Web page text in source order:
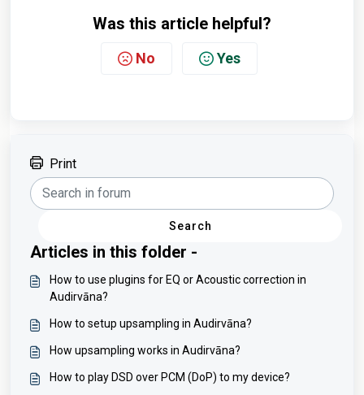
Was this article helpful?
No Yes
Print
Search
Articles in this folder -
How to use plugins for EQ or Acoustic correction in
Audirvāna?
How to setup upsampling in Audirvāna?
How upsampling works in Audirvāna?
How to play DSD over PCM (DoP) to my device?